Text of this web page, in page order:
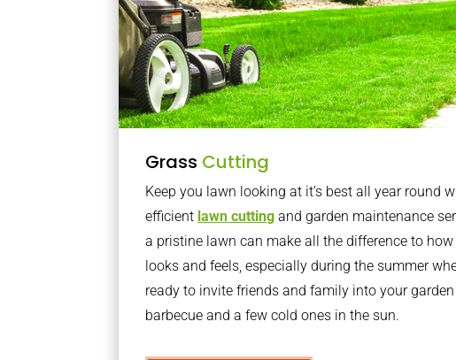
Grass Cutting
Keep you lawn looking at it’s best all year round
efficient lawn cutting and garden maintenance
a pristine lawn can make all the difference to
looks and feels, especially during the summer
ready to invite friends and family into your
barbecue and a few cold ones in the sun.